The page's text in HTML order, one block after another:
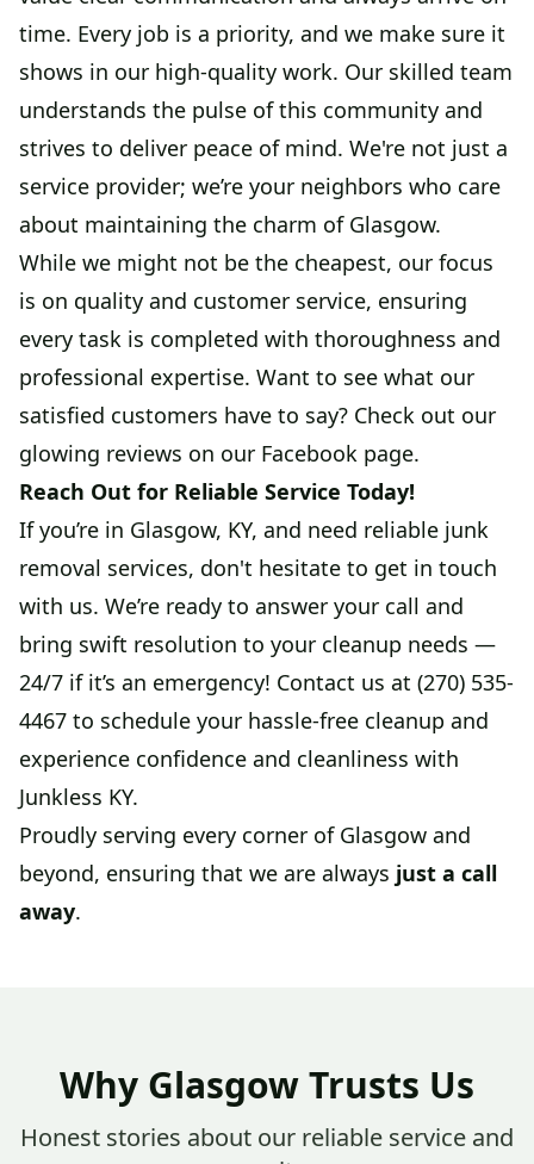
time. Every job is a priority, and we make sure it
shows in our high-quality work. Our skilled team
understands the pulse of this community and
strives to deliver peace of mind. We're not just a
service provider; we’re your neighbors who care
about maintaining the charm of Glasgow.
While we might not be the cheapest, our focus
is on quality and customer service, ensuring
every task is completed with thoroughness and
professional expertise. Want to see what our
satisfied customers have to say? Check out our
glowing reviews on our Facebook page.
Reach Out for Reliable Service Today!
If you’re in Glasgow, KY, and need reliable junk
removal services, don't hesitate to get in touch
with us. We’re ready to answer your call and
bring swift resolution to your cleanup needs —
24/7 if it’s an emergency! Contact us at (270) 535-
4467 to schedule your hassle-free cleanup and
experience confidence and cleanliness with
Junkless KY.
Proudly serving every corner of Glasgow and
beyond, ensuring that we are always just a call
away.
Why Glasgow Trusts Us
Honest stories about our reliable service and